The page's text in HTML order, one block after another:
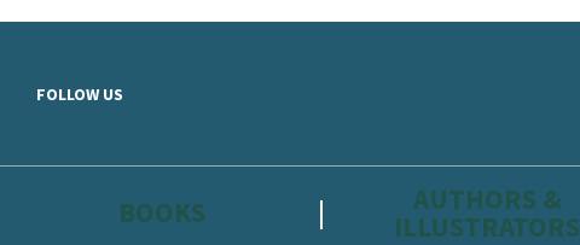
FOLLOW US
BOOKS AUTHORS &
ILLUSTRATORS